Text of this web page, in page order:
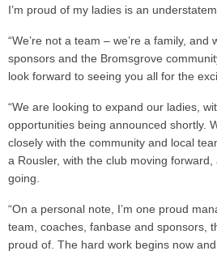
I’m proud of my ladies is an
“We’re not a team – we’re a family,
sponsors and the Bromsgrove
look forward to seeing you all for the
“We are looking to expand our ladies,
opportunities being announced shortly.
closely with the community and local
a Rousler, with the club moving forward,
going.
“On a personal note, I’m one proud
team, coaches, fanbase and sponsors,
proud of. The hard work begins now